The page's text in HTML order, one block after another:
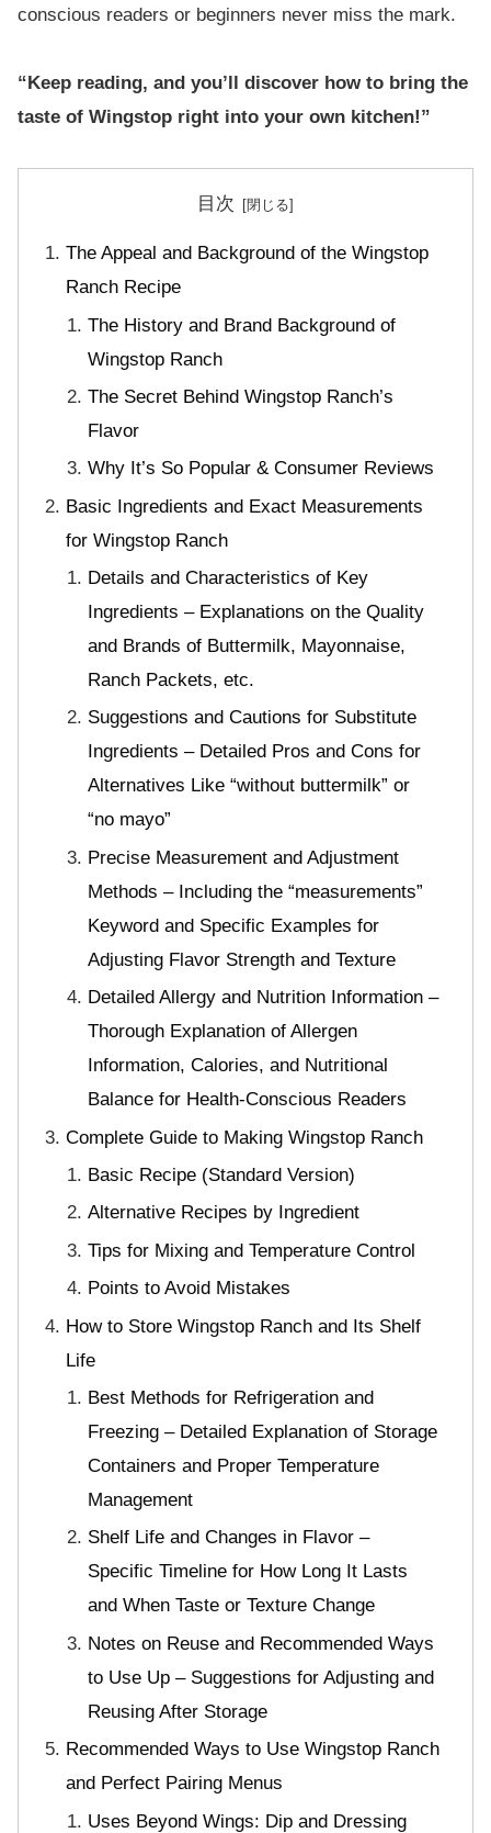
conscious readers or beginners never miss the mark.
“Keep reading, and you’ll discover how to bring the
taste of Wingstop right into your own kitchen!”
目次
The Appeal and Background of the Wingstop
Ranch Recipe
The History and Brand Background of
Wingstop Ranch
The Secret Behind Wingstop Ranch’s
Flavor
Why It’s So Popular & Consumer Reviews
Basic Ingredients and Exact Measurements
for Wingstop Ranch
Details and Characteristics of Key
Ingredients – Explanations on the Quality
and Brands of Buttermilk, Mayonnaise,
Ranch Packets, etc.
Suggestions and Cautions for Substitute
Ingredients – Detailed Pros and Cons for
Alternatives Like “without buttermilk” or
“no mayo”
Precise Measurement and Adjustment
Methods – Including the “measurements”
Keyword and Specific Examples for
Adjusting Flavor Strength and Texture
Detailed Allergy and Nutrition Information –
Thorough Explanation of Allergen
Information, Calories, and Nutritional
Balance for Health-Conscious Readers
Complete Guide to Making Wingstop Ranch
Basic Recipe (Standard Version)
Alternative Recipes by Ingredient
Tips for Mixing and Temperature Control
Points to Avoid Mistakes
How to Store Wingstop Ranch and Its Shelf
Life
Best Methods for Refrigeration and
Freezing – Detailed Explanation of Storage
Containers and Proper Temperature
Management
Shelf Life and Changes in Flavor –
Specific Timeline for How Long It Lasts
and When Taste or Texture Change
Notes on Reuse and Recommended Ways
to Use Up – Suggestions for Adjusting and
Reusing After Storage
Recommended Ways to Use Wingstop Ranch
and Perfect Pairing Menus
Uses Beyond Wings: Dip and Dressing